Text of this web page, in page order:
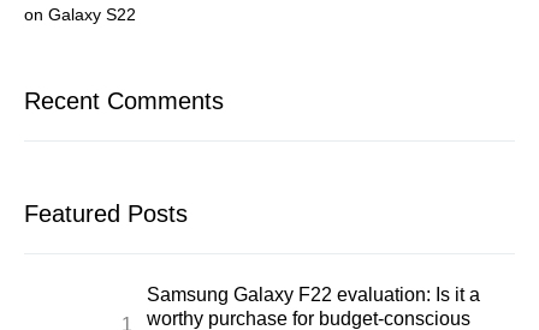
on Galaxy S22
Recent Comments
Featured Posts
Samsung Galaxy F22 evaluation: Is it a
worthy purchase for budget-conscious